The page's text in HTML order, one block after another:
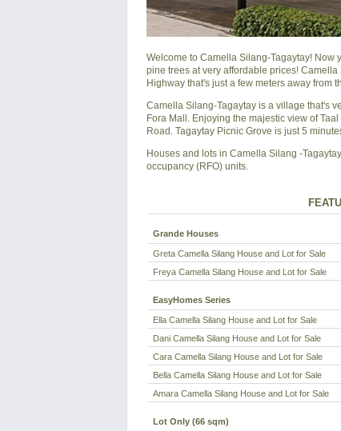
Welcome to Camella Silang-Tagaytay! Now
pine trees at very affordable prices!
Highway that's just a few meters away from
Camella Silang-Tagaytay is a village that's
Fora Mall. Enjoying the majestic view of
Road. Tagaytay Picnic Grove is just 5
Houses and lots in Camella Silang -
occupancy (RFO) units.
Grande Houses
Greta Camella Silang House and Lot for Sale
Freya Camella Silang House and Lot for Sale
EasyHomes Series
Ella Camella Silang House and Lot for Sale
Dani Camella Silang House and Lot for Sale
Cara Camella Silang House and Lot for Sale
Bella Camella Silang House and Lot for Sale
Amara Camella Silang House and Lot for Sale
Lot Only (66 sqm)